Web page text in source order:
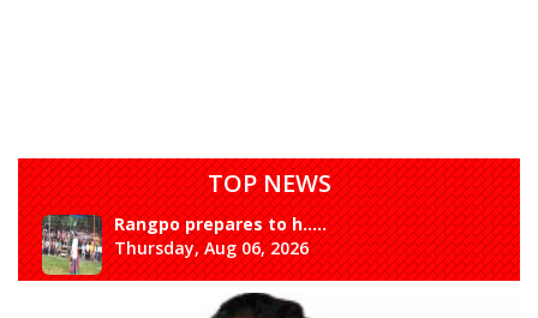
TOP NEWS
Rangpo prepares to h.....
Thursday, Aug 06, 2026